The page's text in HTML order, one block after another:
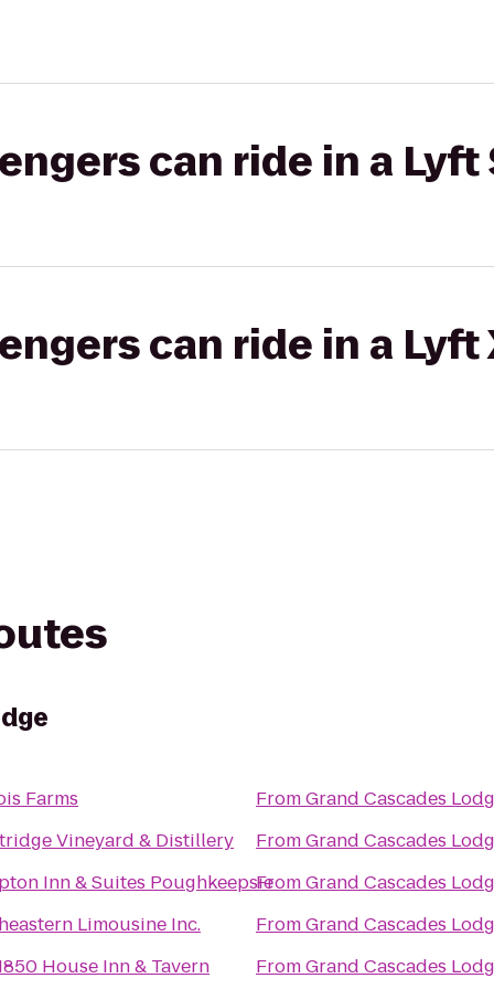
can ride in a Lyft
can ride in a Lyft
Farms
Vineyard & Distillery
Inn & Suites Poughkeepsie
Limousine Inc.
House Inn & Tavern
FromGrand Cascades
FromGrand Cascades
FromGrand Cascades
FromGrand Cascades
FromGrand Cascades